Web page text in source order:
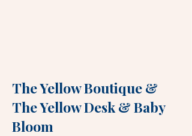
The Yellow Boutique&
The Yellow Desk&Baby
Bloom